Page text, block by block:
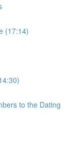
(17:14)
to the Dating